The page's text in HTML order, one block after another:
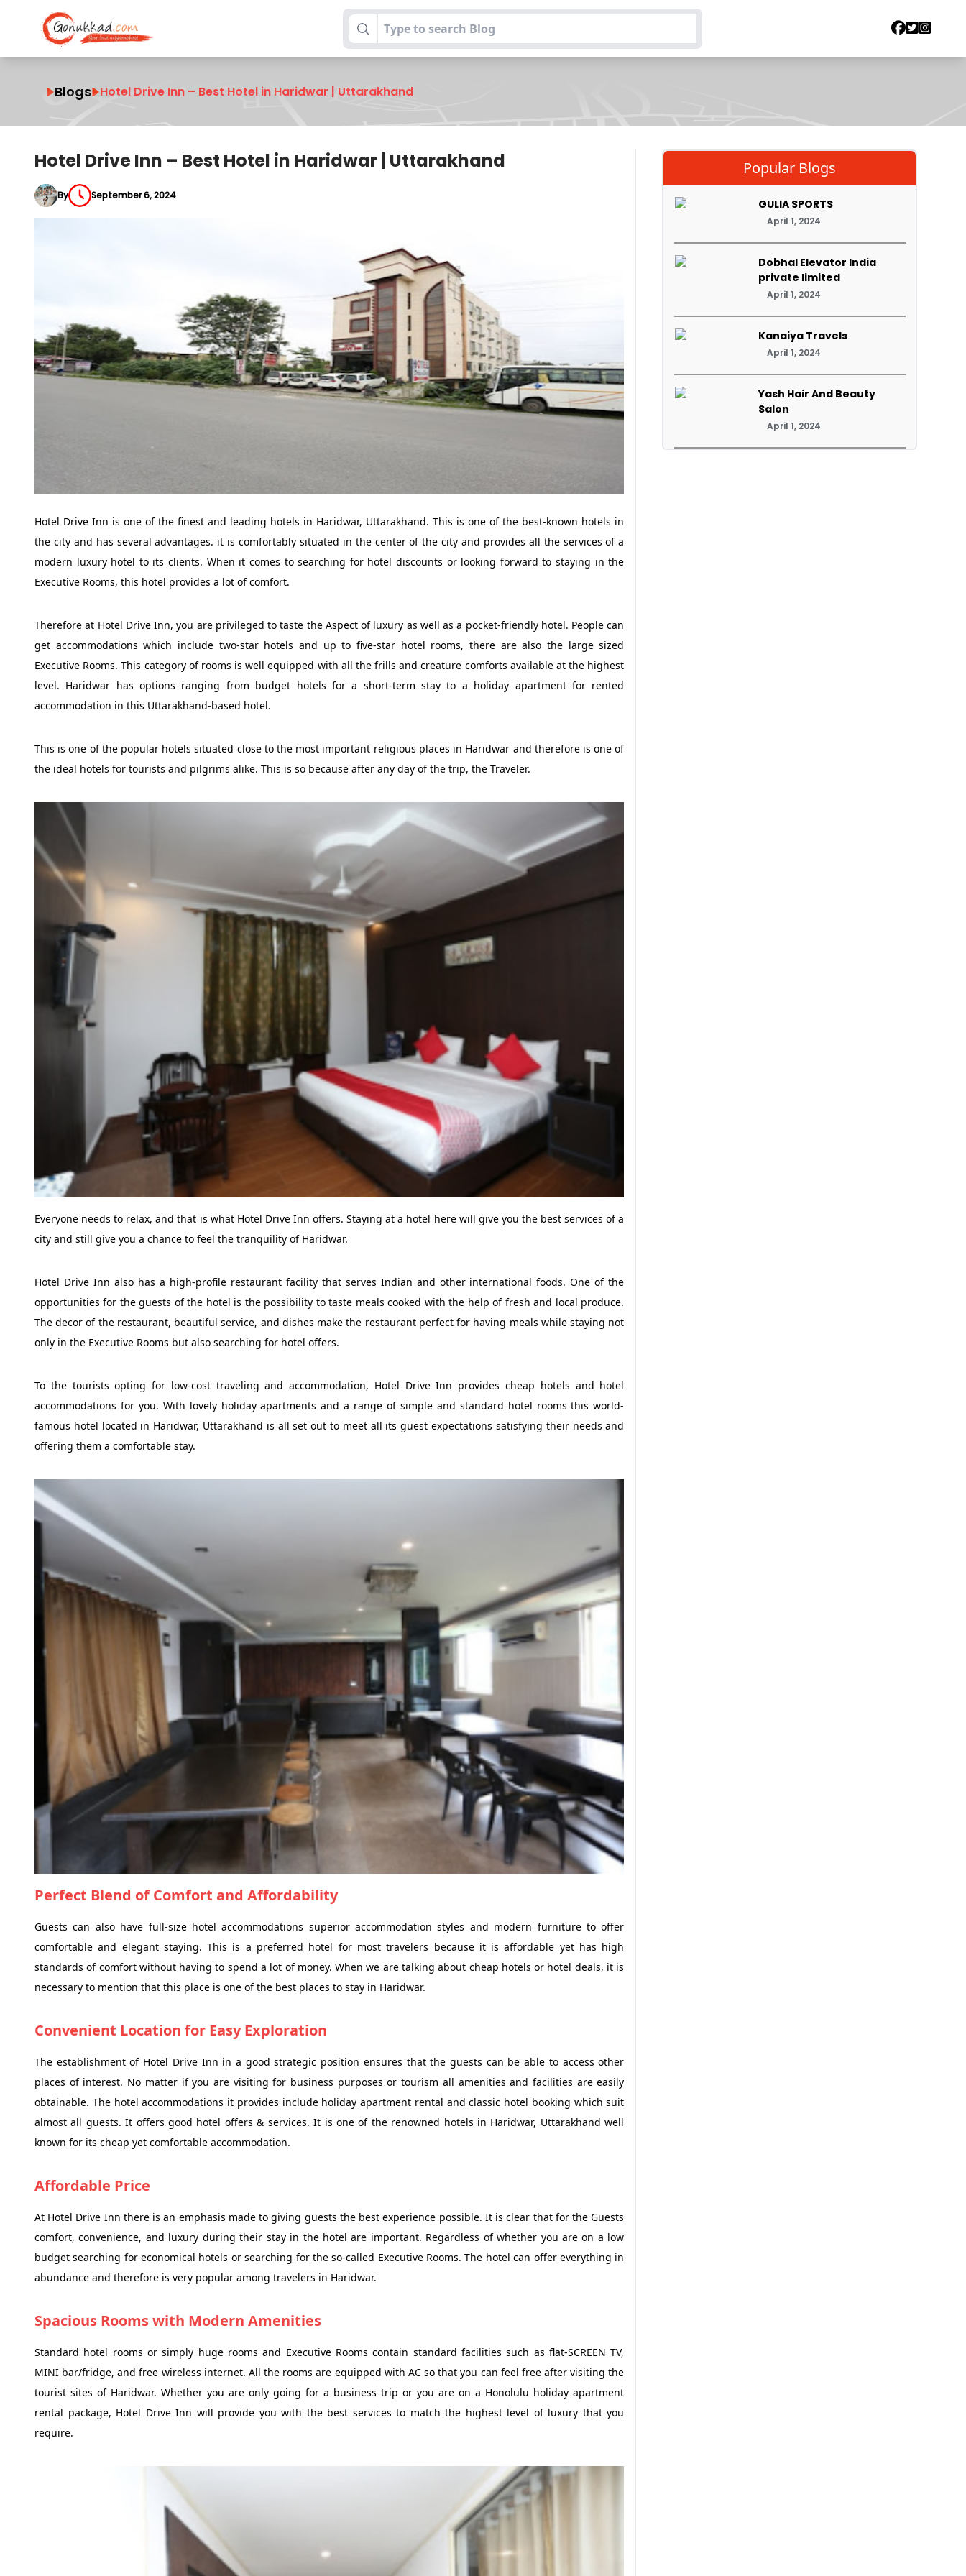
Blogs Hotel Drive Inn – Best Hotel in Haridwar | Uttarakhand
Hotel Drive Inn – Best Hotel in Haridwar | Uttarakhand
By September 6, 2024
Hotel Drive Inn is one of the finest and leading hotels in Haridwar, Uttarakhand. This is one of the best-known hotels in
the city and has several advantages. it is comfortably situated in the center of the city and provides all the services of a
modern luxury hotel to its clients. When it comes to searching for hotel discounts or looking forward to staying in the
Executive Rooms, this hotel provides a lot of comfort.
Therefore at Hotel Drive Inn, you are privileged to taste the Aspect of luxury as well as a pocket-friendly hotel. People can
get accommodations which include two-star hotels and up to five-star hotel rooms, there are also the large sized
Executive Rooms. This category of rooms is well equipped with all the frills and creature comforts available at the highest
level. Haridwar has options ranging from budget hotels for a short-term stay to a holiday apartment for rented
accommodation in this Uttarakhand-based hotel.
This is one of the popular hotels situated close to the most important religious places in Haridwar and therefore is one of
the ideal hotels for tourists and pilgrims alike. This is so because after any day of the trip, the Traveler.
Everyone needs to relax, and that is what Hotel Drive Inn offers. Staying at a hotel here will give you the best services of a
city and still give you a chance to feel the tranquility of Haridwar.
Hotel Drive Inn also has a high-profile restaurant facility that serves Indian and other international foods. One of the
opportunities for the guests of the hotel is the possibility to taste meals cooked with the help of fresh and local produce.
The decor of the restaurant, beautiful service, and dishes make the restaurant perfect for having meals while staying not
only in the Executive Rooms but also searching for hotel offers.
To the tourists opting for low-cost traveling and accommodation, Hotel Drive Inn provides cheap hotels and hotel
accommodations for you. With lovely holiday apartments and a range of simple and standard hotel rooms this world-
famous hotel located in Haridwar, Uttarakhand is all set out to meet all its guest expectations satisfying their needs and
offering them a comfortable stay.
Perfect Blend of Comfort and Affordability
Guests can also have full-size hotel accommodations superior accommodation styles and modern furniture to offer
comfortable and elegant staying. This is a preferred hotel for most travelers because it is affordable yet has high
standards of comfort without having to spend a lot of money. When we are talking about cheap hotels or hotel deals, it is
necessary to mention that this place is one of the best places to stay in Haridwar.
Convenient Location for Easy Exploration
The establishment of Hotel Drive Inn in a good strategic position ensures that the guests can be able to access other
places of interest. No matter if you are visiting for business purposes or tourism all amenities and facilities are easily
obtainable. The hotel accommodations it provides include holiday apartment rental and classic hotel booking which suit
almost all guests. It offers good hotel offers & services. It is one of the renowned hotels in Haridwar, Uttarakhand well
known for its cheap yet comfortable accommodation.
Affordable Price
At Hotel Drive Inn there is an emphasis made to giving guests the best experience possible. It is clear that for the Guests
comfort, convenience, and luxury during their stay in the hotel are important. Regardless of whether you are on a low
budget searching for economical hotels or searching for the so-called Executive Rooms. The hotel can offer everything in
abundance and therefore is very popular among travelers in Haridwar.
Spacious Rooms with Modern Amenities
Standard hotel rooms or simply huge rooms and Executive Rooms contain standard facilities such as flat-SCREEN TV,
MINI bar/fridge, and free wireless internet. All the rooms are equipped with AC so that you can feel free after visiting the
tourist sites of Haridwar. Whether you are only going for a business trip or you are on a Honolulu holiday apartment
rental package, Hotel Drive Inn will provide you with the best services to match the highest level of luxury that you
require.
Popular Blogs
GULIA SPORTS
April 1, 2024
Dobhal Elevator India
private limited
April 1, 2024
Kanaiya Travels
April 1, 2024
Yash Hair And Beauty
Salon
April 1, 2024